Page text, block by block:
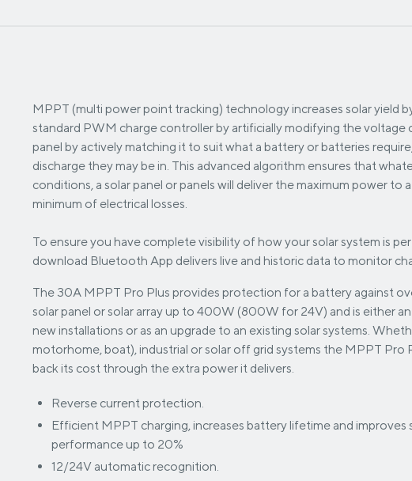
MPPT (multi power point tracking) technology increases solar yield
standard PWM charge controller by artificially modifying the voltage
panel by actively matching it to suit what a battery or batteries
discharge they may be in. This advanced algorithm ensures that
conditions, a solar panel or panels will deliver the maximum power to
minimum of electrical losses.
To ensure you have complete visibility of how your solar system is
download Bluetooth App delivers live and historic data to monitor
The 30A MPPT Pro Plus provides protection for a battery against
solar panel or solar array up to 400W (800W for 24V) and is either
new installations or as an upgrade to an existing solar systems.
motorhome, boat), industrial or solar off grid systems the MPPT Pro
back its cost through the extra power it delivers.
Reverse current protection.
Efficient MPPT charging, increases battery lifetime and improves
performance up to 20%
12/24V automatic recognition.